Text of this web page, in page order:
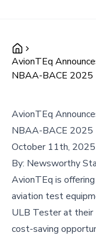
AvionTEq
NBAA-BACE 2025
AvionTEq
NBAA-BACE 2025
October 11th,
By: Newsworthy
AvionTEq is
aviation test
ULB Tester at
cost-saving